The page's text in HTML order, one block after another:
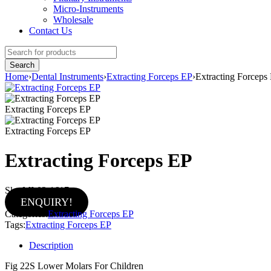
Micro-Instruments
Wholesale
Contact Us
Home›Dental Instruments›Extracting Forceps EP›Extracting Forceps
Extracting Forceps EP
Extracting Forceps EP
Extracting Forceps EP
Sku:MI-02-1617
ENQUIRY!
Categories: Extracting Forceps EP
Tags:Extracting Forceps EP
Description
Fig 22S Lower Molars For Children